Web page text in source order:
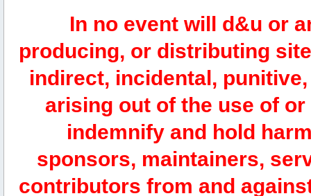
In no event will d&u or
producing, or distributing
indirect, incidental,
arising out of the use of
indemnify and hold
sponsors, maintainers,
contributors from and